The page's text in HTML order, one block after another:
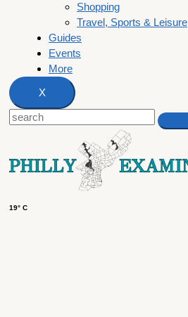
Shopping
Travel, Sports & Leisure
Guides
Events
More
X
19° C